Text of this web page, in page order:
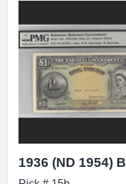
1936 (ND 1954)